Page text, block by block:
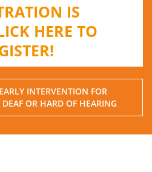
IS
HERE TO
INTERVENTION FOR
OR HARD OF HEARING